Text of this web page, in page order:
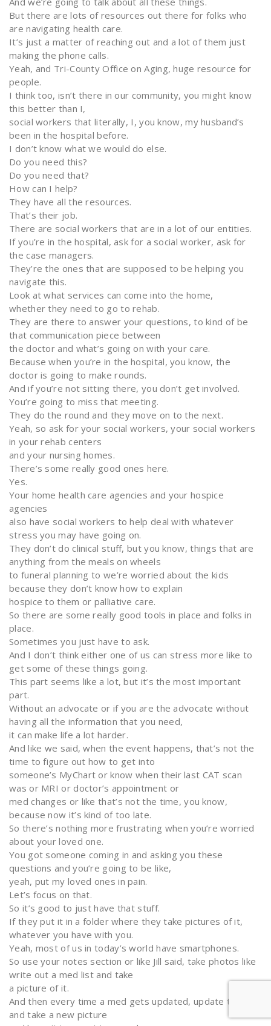
But there are lots of resources out there for folks who
are navigating health care.
It’s just a matter of reaching out and a lot of them just
making the phone calls.
Yeah, and Tri-County Office on Aging, huge resource for
people.
I think too, isn’t there in our community, you might know
this better than I,
social workers that literally, I, you know, my husband’s
been in the hospital before.
I don’t know what we would do else.
Do you need this?
Do you need that?
How can I help?
They have all the resources.
That’s their job.
There are social workers that are in a lot of our entities.
If you’re in the hospital, ask for a social worker, ask for
the case managers.
They’re the ones that are supposed to be helping you
navigate this.
Look at what services can come into the home,
whether they need to go to rehab.
They are there to answer your questions, to kind of be
that communication piece between
the doctor and what’s going on with your care.
Because when you’re in the hospital, you know, the
doctor is going to make rounds.
And if you’re not sitting there, you don’t get involved.
You’re going to miss that meeting.
They do the round and they move on to the next.
Yeah, so ask for your social workers, your social workers
in your rehab centers
and your nursing homes.
There’s some really good ones here.
Yes.
Your home health care agencies and your hospice
agencies
also have social workers to help deal with whatever
stress you may have going on.
They don’t do clinical stuff, but you know, things that are
anything from the meals on wheels
to funeral planning to we’re worried about the kids
because they don’t know how to explain
hospice to them or palliative care.
So there are some really good tools in place and folks in
place.
Sometimes you just have to ask.
And I don’t think either one of us can stress more like to
get some of these things going.
This part seems like a lot, but it’s the most important
part.
Without an advocate or if you are the advocate without
having all the information that you need,
it can make life a lot harder.
And like we said, when the event happens, that’s not the
time to figure out how to get into
someone’s MyChart or know when their last CAT scan
was or MRI or doctor’s appointment or
med changes or like that’s not the time, you know,
because now it’s kind of too late.
So there’s nothing more frustrating when you’re worried
about your loved one.
You got someone coming in and asking you these
questions and you’re going to be like,
yeah, put my loved ones in pain.
Let’s focus on that.
So it’s good to just have that stuff.
If they put it in a folder where they take pictures of it,
whatever you have with you.
Yeah, most of us in today’s world have smartphones.
So use your notes section or like Jill said, take photos like
write out a med list and take
a picture of it.
And then every time a med gets updated, update that
and take a new picture